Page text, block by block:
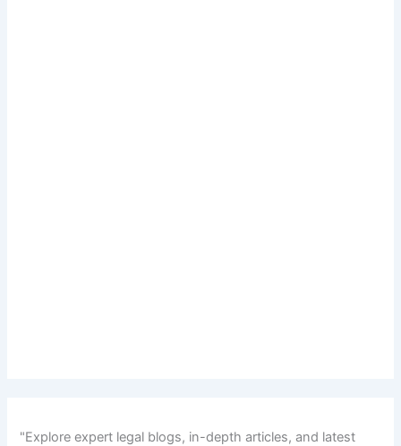
"Explore expert legal blogs, in-depth articles, and latest